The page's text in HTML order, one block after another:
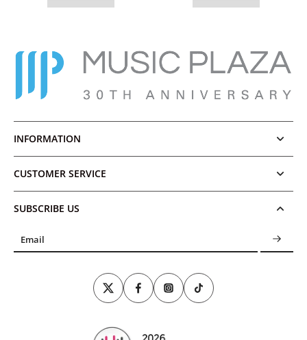
INFORMATION
CUSTOMER SERVICE
SUBSCRIBE US
Email